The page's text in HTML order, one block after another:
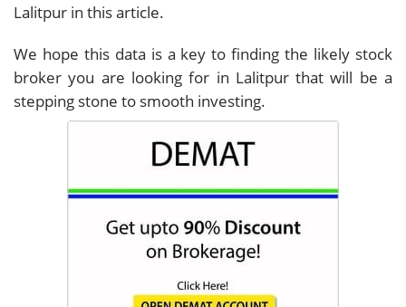
Lalitpur in this article.
We hope this data is a key to finding the likely stock
broker you are looking for in Lalitpur that will be a
stepping stone to smooth investing.